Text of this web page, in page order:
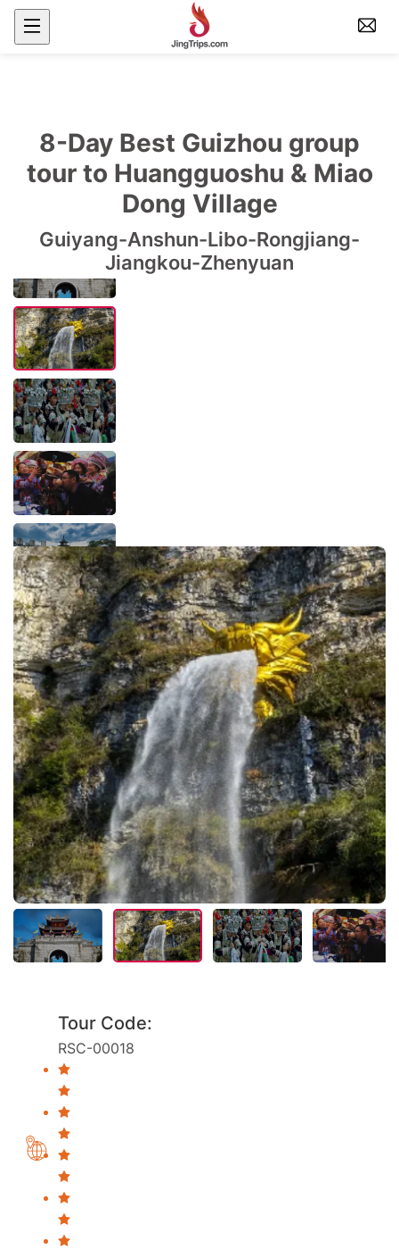
8-Day Best Guizhou group
tour to Huangguoshu & Miao
Dong Village
Guiyang-Anshun-Libo-Rongjiang-
Jiangkou-Zhenyuan
Tour Code:
RSC-00018